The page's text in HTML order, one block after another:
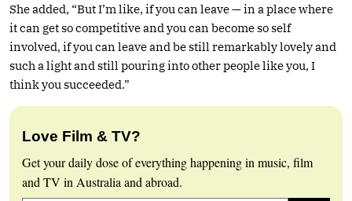
She added, “But I’m like, if you can leave — in a place where
it can get so competitive and you can become so self
involved, if you can leave and be still remarkably lovely and
such a light and still pouring into other people like you, I
think you succeeded.”
Love Film & TV?
Get your daily dose of everything happening in music, film
and TV in Australia and abroad.